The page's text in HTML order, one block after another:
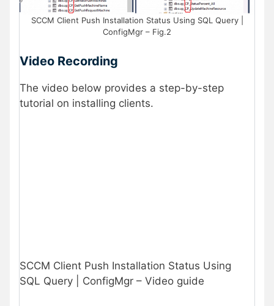
SCCM Client Push Installation Status Using SQL Query |
ConfigMgr – Fig.2
Video Recording
The video below provides a step-by-step
tutorial on installing clients.
SCCM Client Push Installation Status Using
SQL Query | ConfigMgr – Video guide